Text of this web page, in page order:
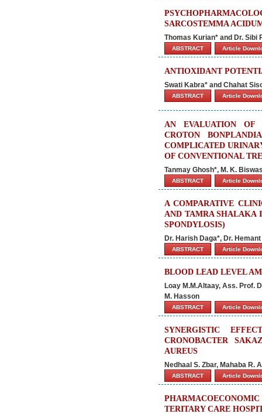
SARCOSTEMMA
Thomas Kurian* and Dr. Sibi
ABSTRACT Article
ANTIOXIDANT
Swati Kabra* and Chahat
ABSTRACT Article
AN EVALUATION OF
CROTON
COMPLICATED
OF CONVENTIONAL
Tanmay Ghosh*, M. K.
ABSTRACT Article
A COMPARATIVE
AND TAMRA SHALAKA
SPONDYLOSIS)
Dr. Harish Daga*, Dr.
ABSTRACT Article
BLOOD LEAD LEVEL
Loay M.M.Altaay, Ass. Prof.
M. Hasson
ABSTRACT Article
SYNERGISTIC
CRONOBACTER
AUREUS
Nedhaal S. Zbar, Mahaba R.
ABSTRACT Article
TERITARY CARE